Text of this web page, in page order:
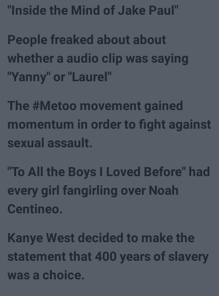
"Inside the Mind of Jake Paul"
People freaked about about
whether a audio clip was saying
"Yanny" or "Laurel"
The #Metoo movement gained
momentum in order to fight against
sexual assault.
"To All the Boys I Loved Before" had
every girl fangirling over Noah
Centineo.
Kanye West decided to make the
statement that 400 years of slavery
was a choice.